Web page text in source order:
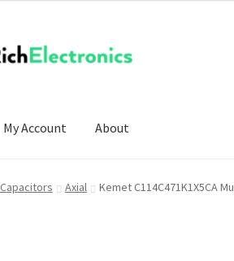
My Account About
Capacitors Axial Kemet C114C471K1X5CA